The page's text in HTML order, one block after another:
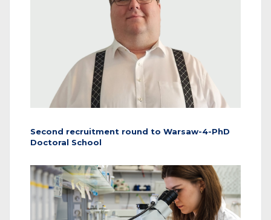
Second recruitment round to Warsaw-4-PhD
Doctoral School